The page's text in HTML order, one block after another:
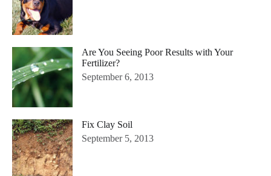
Are You Seeing Poor Results with Your
Fertilizer?
September 6, 2013
Fix Clay Soil
September 5, 2013